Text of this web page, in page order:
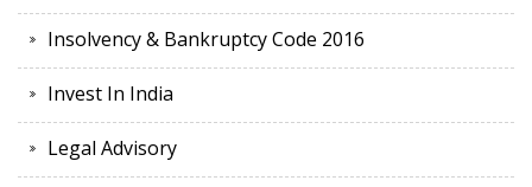
Insolvency & Bankruptcy Code 2016
Invest In India
Legal Advisory